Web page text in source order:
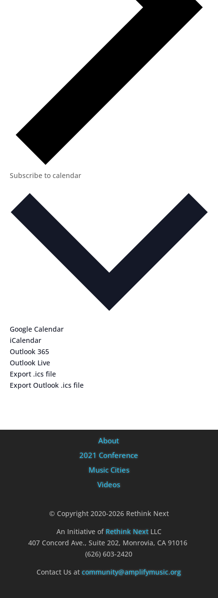
Subscribe to calendar
Google Calendar
iCalendar
Outlook 365
Outlook Live
Export .ics file
Export Outlook .ics file
About
2021 Conference
Music Cities
Videos
© Copyright 2020-2026 Rethink Next
An Initiative of Rethink NextLLC
407 Concord Ave., Suite 202, Monrovia, CA 91016
(626) 603-2420
Contact Us atcommunity@amplifymusic.org